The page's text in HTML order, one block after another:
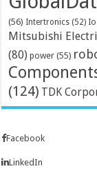
(56) Intertronics (52)
Mitsubishi
(80) power (55)
(124) TDK
Facebook
LinkedIn